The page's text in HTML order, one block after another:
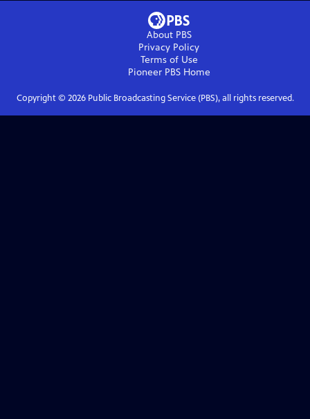
About PBS
Privacy Policy
Terms of Use
Pioneer PBSHome
Copyright © 2026Public Broadcasting Service (PBS), all rights reserved.